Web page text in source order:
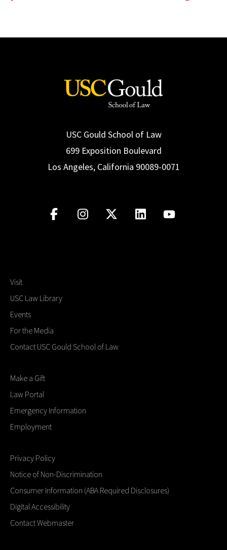
USC Gould School of Law
699 Exposition Boulevard
Los Angeles, California 90089-0071
Visit
USC Law Library
Events
For the Media
Contact USC Gould School of Law
Make a Gift
Law Portal
Emergency Information
Employment
Privacy Policy
Notice of Non-Discrimination
Consumer Information (ABA Required Disclosures)
Digital Accessibility
Contact Webmaster